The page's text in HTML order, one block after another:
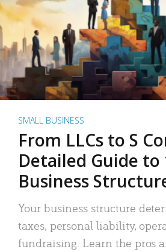
SMALL BUSINESS
From LLCs to S
Detailed Guide to
Business
Your business structure
taxes, personal liability,
fundraising. Learn the pros